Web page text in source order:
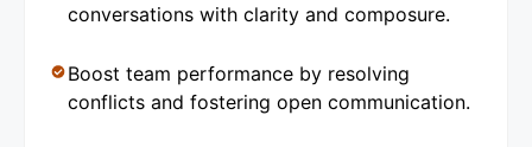
conversations with clarity and composure.
Boost team performance by resolving
conflicts and fostering open communication.